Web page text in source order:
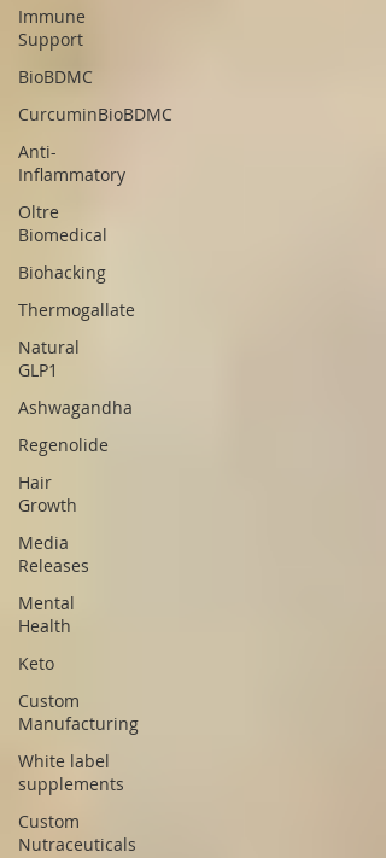
Immune
Support
BioBDMC
CurcuminBioBDMC
Anti-
Inflammatory
Oltre
Biomedical
Biohacking
Thermogallate
Natural
GLP1
Ashwagandha
Regenolide
Hair
Growth
Media
Releases
Mental
Health
Keto
Custom
Manufacturing
White label
supplements
Custom
Nutraceuticals